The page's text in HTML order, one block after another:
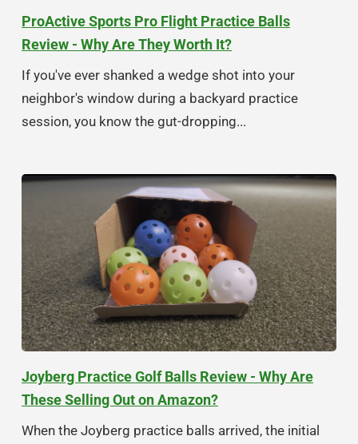
ProActive Sports Pro Flight Practice Balls
Review - Why Are They Worth It?
If you've ever shanked a wedge shot into your
neighbor's window during a backyard practice
session, you know the gut-dropping...
Joyberg Practice Golf Balls Review - Why Are
These Selling Out on Amazon?
When the Joyberg practice balls arrived, the initial